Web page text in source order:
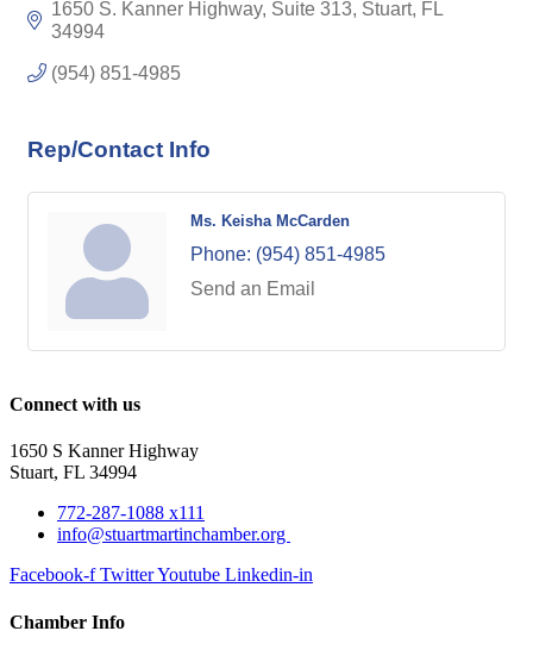
1650 S. Kanner Highway, Suite 313 Stuart FL
34994
(954) 851-4985
Rep/Contact Info
Ms. Keisha McCarden
Phone: (954) 851-4985
Send an Email
Connect with us
1650 S Kanner Highway
Stuart, FL 34994
772-287-1088 x111
info@stuartmartinchamber.org
Facebook-f TwitterYoutube Linkedin-in
Chamber Info